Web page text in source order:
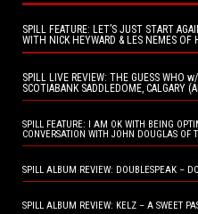
SPILL FEATURE: LET’S JUST START
WITH NICK HEYWARD & LES NEMES OF
SPILL LIVE REVIEW: THE GUESS WHO
SCOTIABANK SADDLEDOME, CALGARY
SPILL FEATURE: I AM OK WITH BEING
CONVERSATION WITH JOHN DOUGLAS OF
SPILL ALBUM REVIEW: DOUBLESPEAK –
SPILL ALBUM REVIEW: KELZ – A SWEET